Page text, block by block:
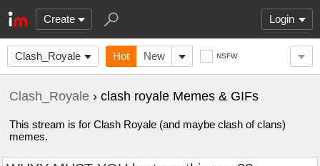
Create Login
Clash_Royale Hot New NSFW
Clash_Royale › clash royale Memes & GIFs
This stream is for Clash Royale (and maybe clash of clans)
memes.